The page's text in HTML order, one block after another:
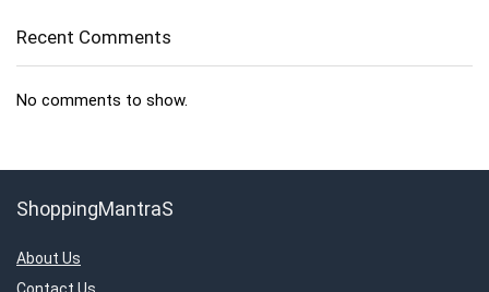
Recent Comments
No comments to show.
ShoppingMantraS
About Us